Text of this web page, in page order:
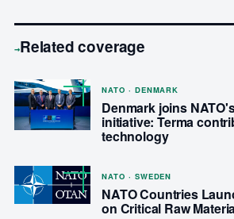
→Related coverage
NATO · DENMARK
Denmark joins
initiative: Terma
technology
NATO · SWEDEN
NATO Countries
on Critical Raw